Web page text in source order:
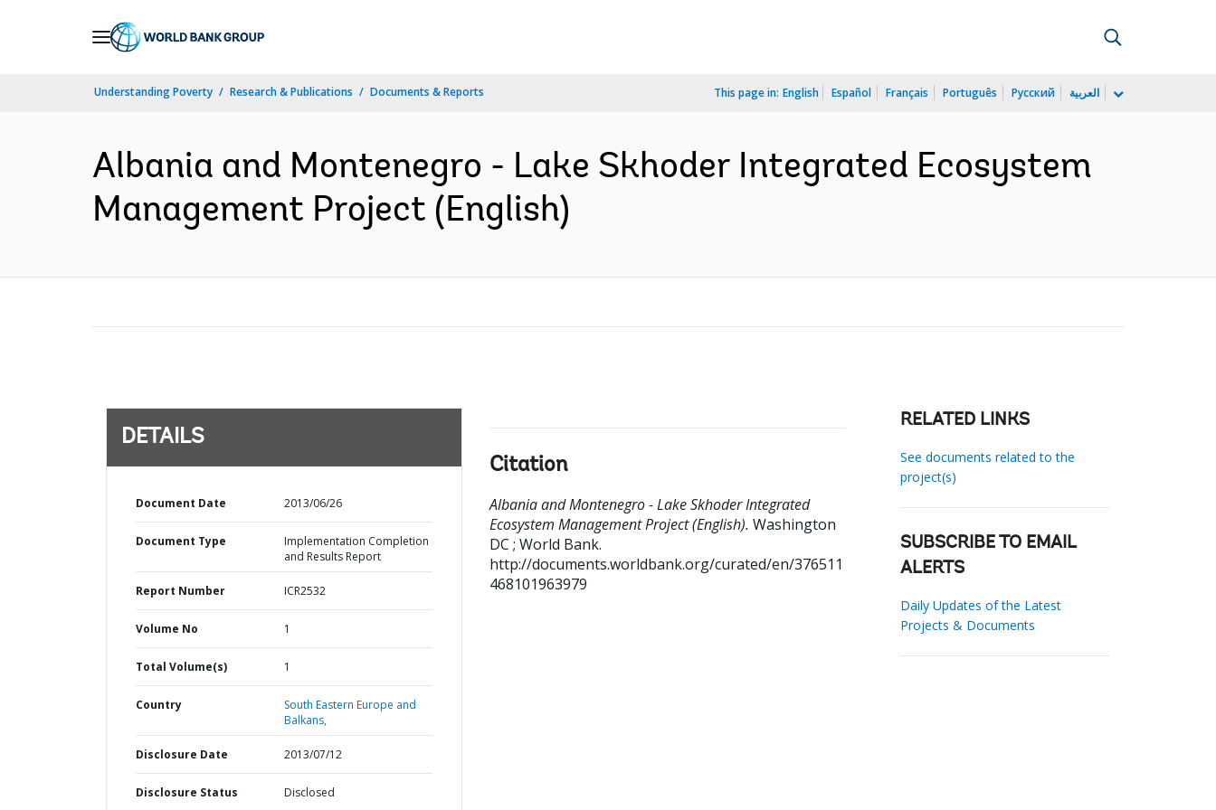
Understanding Poverty Research & Publications Documents & Reports This page in: English Español Français Português Русский العربية
Albania and Montenegro - Lake Skhoder Integrated Ecosystem
Management Project (English)
DETAILS
Document Date 2013/06/26
Document Type
Implementation Completion
and Results Report
Report Number ICR2532
Volume No 1
Total Volume(s) 1
Country
South Eastern Europe and
Balkans,
Disclosure Date 2013/07/12
Disclosure Status Disclosed
Citation
Albania and Montenegro - Lake Skhoder Integrated
Ecosystem Management Project (English). Washington
DC ; World Bank.
http://documents.worldbank.org/curated/en/376511
468101963979
RELATED LINKS
See documents related to the
project(s)
SUBSCRIBE TO EMAIL
ALERTS
Daily Updates of the Latest
Projects & Documents